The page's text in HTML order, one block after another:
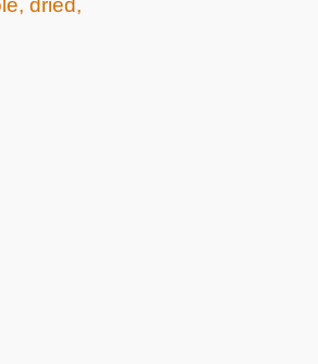
dried,